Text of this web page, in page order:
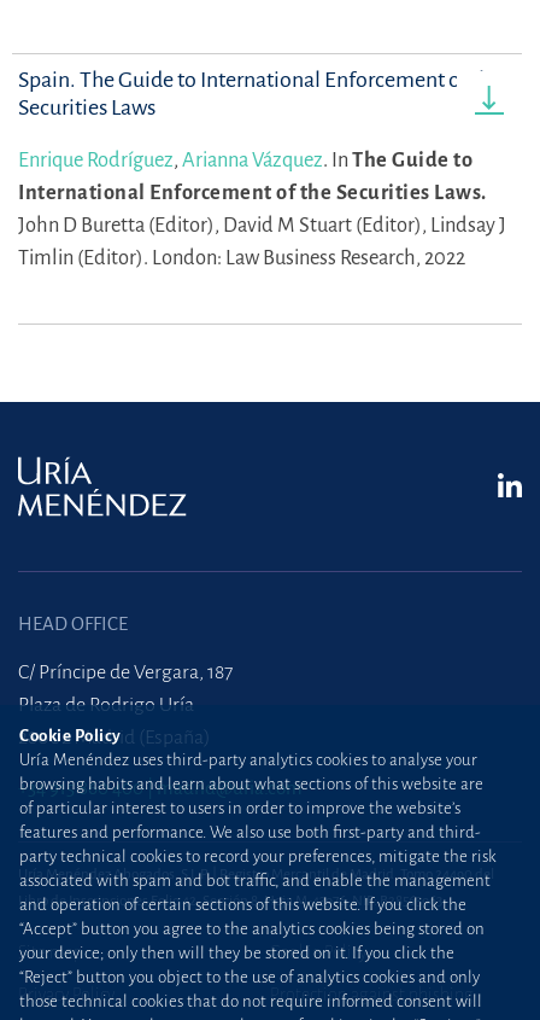
Spain. The Guide to International Enforcement of the
Securities Laws
Enrique Rodríguez, Arianna Vázquez. In The Guide to
International Enforcement of the Securities Laws.
John D Buretta (Editor), David M Stuart (Editor), Lindsay J
Timlin (Editor). London: Law Business Research, 2022
HEAD OFFICE
C/ Príncipe de Vergara, 187
Plaza de Rodrigo Uría
28002 Madrid (España)
+34 915 860 400 madrid@uria.com
Uría Menéndez Abogados, S.L.P. | Registro Mercantil de Madrid, Tomo 24490 del
Libro de Inscripciones Folio 42, Sección 8, Hoja M-43976. NIF: B28563963
Site map Cookie Policy
Privacy Policy Protection against phishing
Cookie Policy
Uría Menéndez uses third-party analytics cookies to analyse your
browsing habits and learn about what sections of this website are
of particular interest to users in order to improve the website’s
features and performance. We also use both first-party and third-
party technical cookies to record your preferences, mitigate the risk
associated with spam and bot traffic, and enable the management
and operation of certain sections of this website. If you click the
“Accept” button you agree to the analytics cookies being stored on
your device; only then will they be stored on it. If you click the
“Reject” button you object to the use of analytics cookies and only
those technical cookies that do not require informed consent will